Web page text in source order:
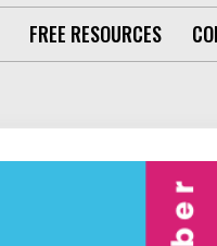
FREE RESOURCES